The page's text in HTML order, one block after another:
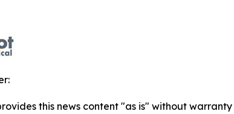
this news content "as is" without